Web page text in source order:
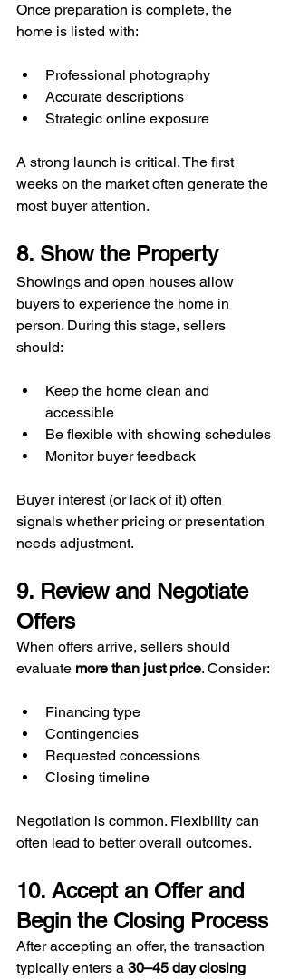
Once preparation is complete, the
home is listed with:
Professional photography
Accurate descriptions
Strategic online exposure
A strong launch is critical. The first
weeks on the market often generate the
most buyer attention.
8. Show the Property
Showings and open houses allow
buyers to experience the home in
person. During this stage, sellers
should:
Keep the home clean and
accessible
Be flexible with showing schedules
Monitor buyer feedback
Buyer interest (or lack of it) often
signals whether pricing or presentation
needs adjustment.
9. Review and Negotiate
Offers
When offers arrive, sellers should
evaluate more than just price. Consider:
Financing type
Contingencies
Requested concessions
Closing timeline
Negotiation is common. Flexibility can
often lead to better overall outcomes.
10. Accept an Offer and
Begin the Closing Process
After accepting an offer, the transaction
typically enters a 30–45 day closing